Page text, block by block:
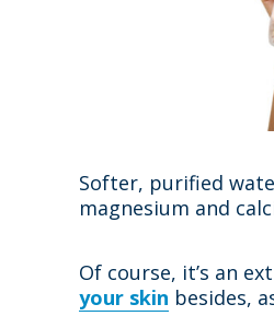
Softer, purified
magnesium and
Of course, it’s an
your skin besides,